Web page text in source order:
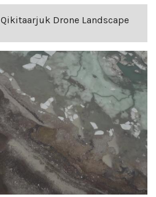
Qikitaarjuk Drone Landscape